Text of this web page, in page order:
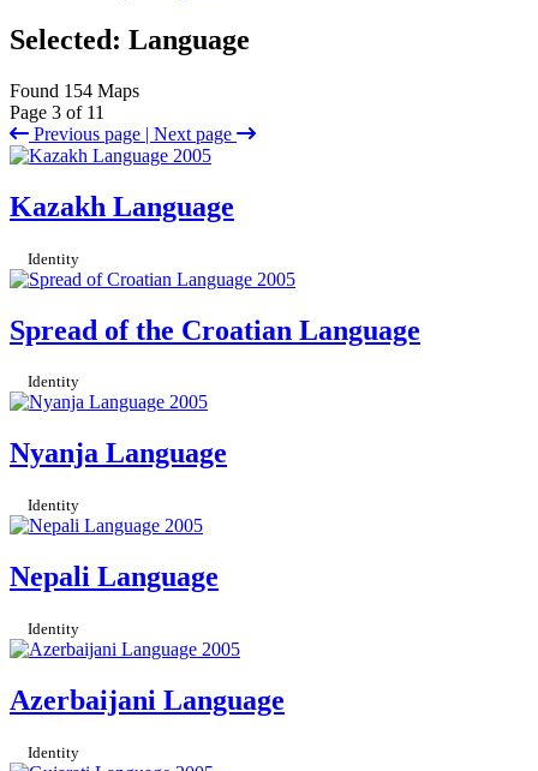
Selected: Language
Found 154 Maps
Page 3 of 11
Previous page | Next page
Kazakh Language
Identity
Spread of the Croatian Language
Identity
Nyanja Language
Identity
Nepali Language
Identity
Azerbaijani Language
Identity